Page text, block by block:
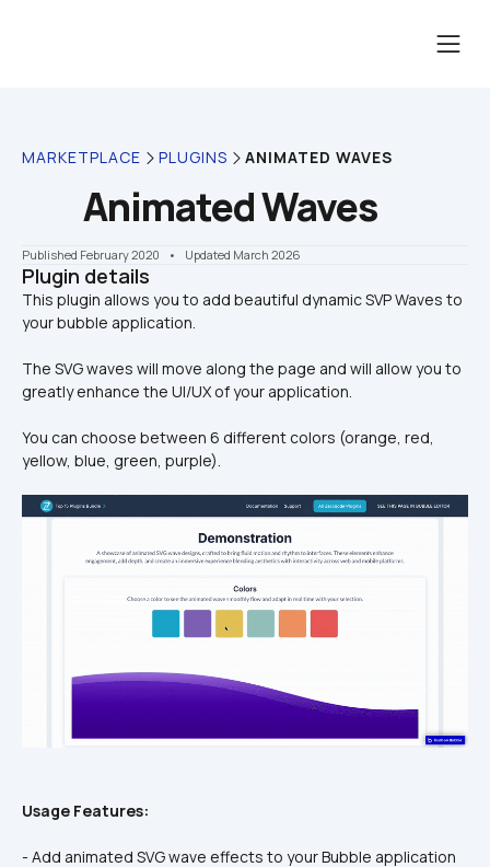
MARKETPLACE PLUGINS ANIMATED WAVES
Animated Waves
Published February 2020 •    Updated March 2026
Plugin details
This plugin allows you to add beautiful dynamic SVP Waves to
The SVG waves will move along the page and will allow you to
greatly enhance the UI/UX of your application.
You can choose between 6 different colors (orange, red,
yellow, blue, green, purple).
Usage Features:
- Add animated SVG wave effects to your Bubble application